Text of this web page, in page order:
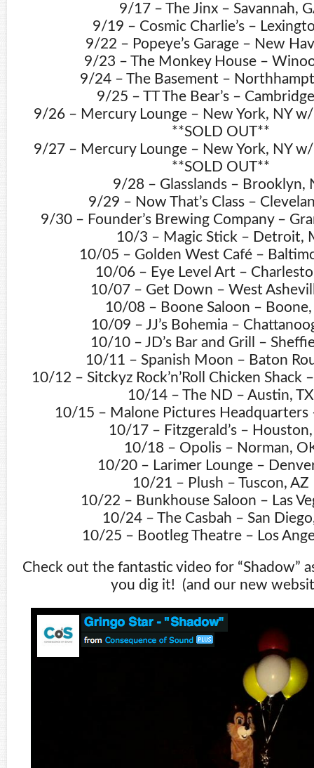
9/17 – The Jinx – Savannah,
9/19 – Cosmic Charlie’s –
9/22 – Popeye’s Garage – New
9/23 – The Monkey House –
9/24 – The Basement –
9/25 – TT The Bear’s –
9/26 – Mercury Lounge – New York, NY
**SOLD OUT**
9/27 – Mercury Lounge – New York, NY
**SOLD OUT**
9/28 – Glasslands – Brooklyn,
9/29 – Now That’s Class –
9/30 – Founder’s Brewing Company –
10/3 – Magic Stick – Detroit,
10/05 – Golden West Café –
10/06 – Eye Level Art –
10/07 – Get Down – West
10/08 – Boone Saloon –
10/09 – JJ’s Bohemia –
10/10 – JD’s Bar and Grill –
10/11 – Spanish Moon – Baton
10/12 – Sitckyz Rock’n’Roll Chicken Shack
10/14 – The ND – Austin, TX
10/15 – Malone Pictures Headquarters
10/17 – Fitzgerald’s – Houston,
10/18 – Opolis – Norman,
10/20 – Larimer Lounge –
10/21 – Plush – Tuscon, AZ
10/22 – Bunkhouse Saloon – Las
10/24 – The Casbah – San
10/25 – Bootleg Theatre – Los
Check out the fantastic video for “Shadow”
you dig it! (and our new